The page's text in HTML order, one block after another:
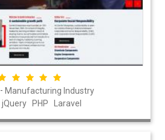
- Manufacturing Industry
jQuery PHP Laravel